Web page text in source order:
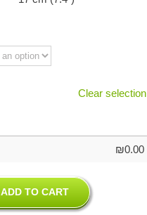
Clear selection
₪0.00
ADD TO CART